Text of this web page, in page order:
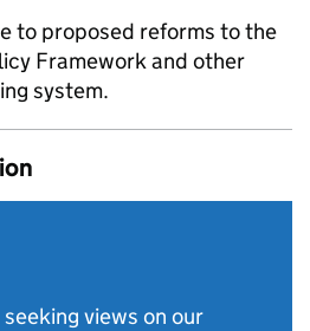
to proposed reforms to the
Framework and other
system.
views on our